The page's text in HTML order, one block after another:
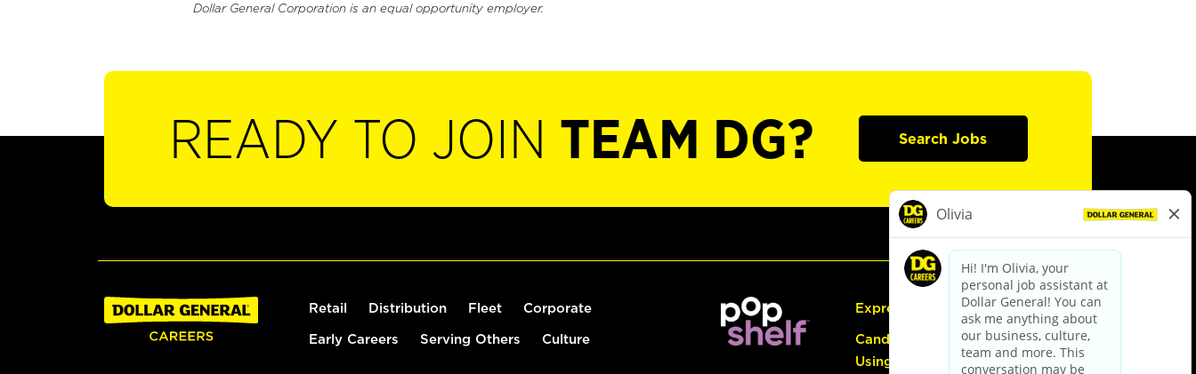
Dollar General Corporation is an equal opportunity employer.
READY TO JOIN TEAM DG? Search Jobs
Retail Distribution Fleet Corporate
Early Careers Serving Others Culture
Express Hiring
Candidate Guide:
Using the Careers